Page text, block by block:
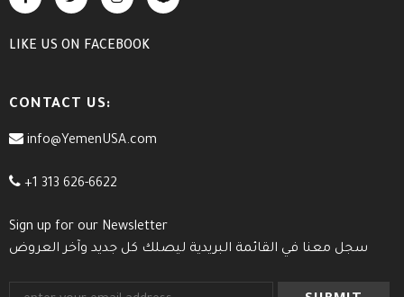
LIKE US ON FACEBOOK
CONTACT US:
info@YemenUSA.com
+1 313 626-6622
Sign up for our Newsletter
سجل معنا في القائمة البريدية ليصلك كل جديد وآخر العروض